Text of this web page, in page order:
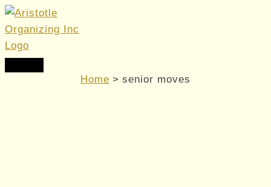
Skip
to
content
Main
Home senior moves